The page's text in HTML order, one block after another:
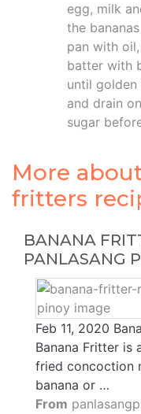
egg, milk
the
pan with
batter with
until golden
and drain
sugar
More
fritters
BANANA
PANLASANG
Feb 11, 2020
Banana Fritter is
fried concoction
banana or …
From